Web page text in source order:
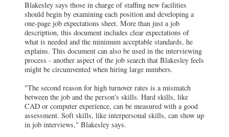
Blakesley says those in charge of staffing new facilities
should begin by examining each position and developing a
one-page job expectations sheet. More than just a job
description, this document includes clear expectations of
what is needed and the minimum acceptable standards, he
explains. This document can also be used in the interviewing
process - another aspect of the job search that Blakesley feels
might be circumvented when hiring large numbers.
"The second reason for high turnover rates is a mismatch
between the job and the person's skills. Hard skills, like
CAD or computer experience, can be measured with a good
assessment. Soft skills, like interpersonal skills, can show up
in job interviews," Blakesley says.